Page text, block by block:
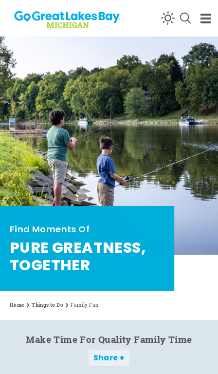
Skip to content
Find Moments Of
PURE GREATNESS,
TOGETHER
Home Things to Do Family Fun
Make Time For Quality Family Time
Share